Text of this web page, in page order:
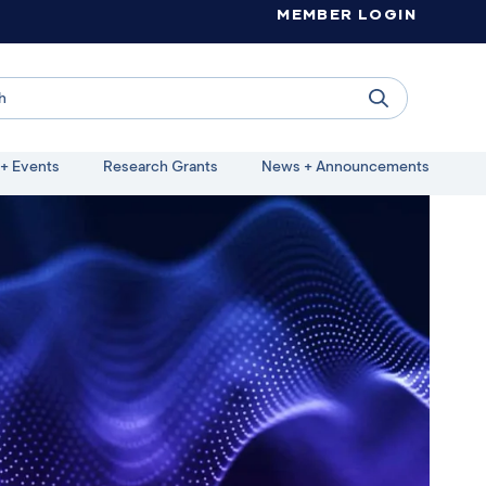
MEMBER LOGIN
Events Research Grants News + Announcements